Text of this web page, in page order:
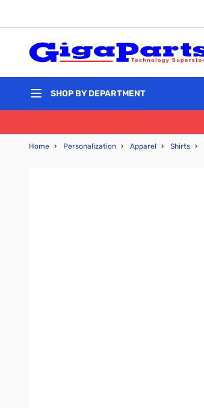
SHOP BY DEPARTMENT
Home › Personalization › Apparel › Shirts ›